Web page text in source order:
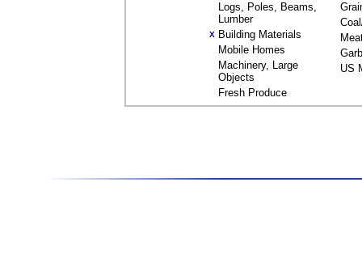
Logs, Poles, Beams,
Lumber
X Building Materials
Mobile Homes
Machinery, Large
Objects
Fresh Produce
US